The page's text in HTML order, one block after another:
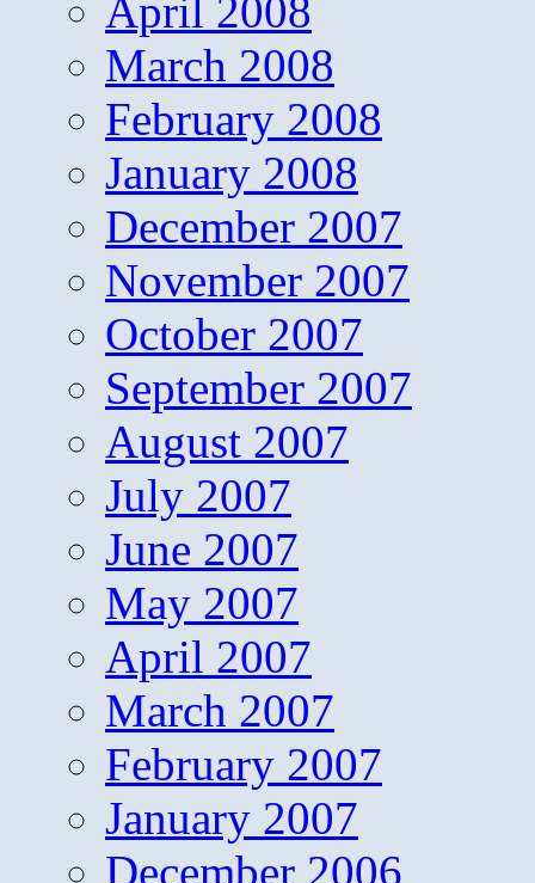
April 2008
March 2008
February 2008
January 2008
December 2007
November 2007
October 2007
September 2007
August 2007
July 2007
June 2007
May 2007
April 2007
March 2007
February 2007
January 2007
December 2006